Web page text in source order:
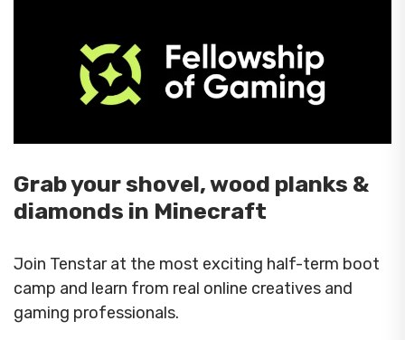
Grab your shovel, wood planks &
diamonds in Minecraft
Join Tenstar at the most exciting half-term boot
camp and learn from real online creatives and
gaming professionals.